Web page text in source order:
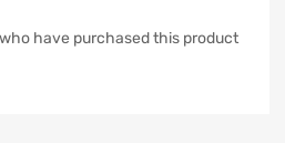
have purchased this product